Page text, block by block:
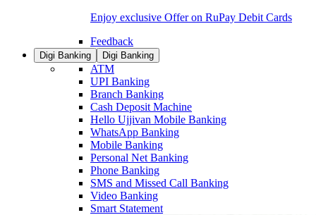
Enjoy exclusive Offer on RuPay Debit Cards
Feedback
Digi Banking Digi Banking
ATM
UPI Banking
Branch Banking
Cash Deposit Machine
Hello Ujjivan Mobile Banking
WhatsApp Banking
Mobile Banking
Personal Net Banking
Phone Banking
SMS and Missed Call Banking
Video Banking
Smart Statement